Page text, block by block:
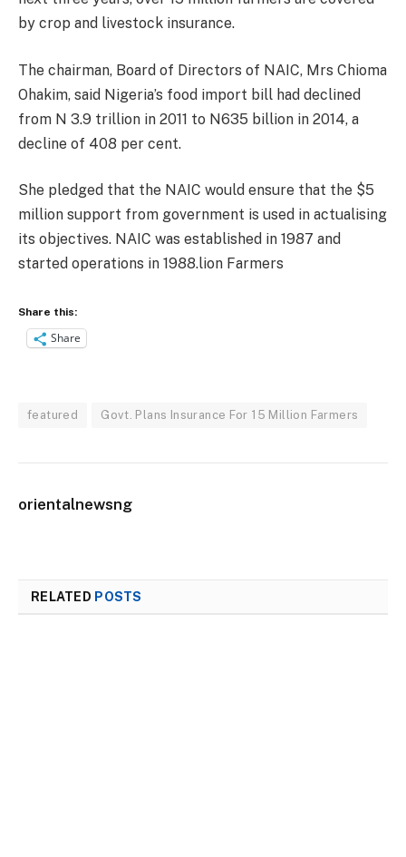
by crop and livestock insurance.
The chairman, Board of Directors of NAIC, Mrs Chioma
Ohakim, said Nigeria’s food import bill had declined
from N 3.9 trillion in 2011 to N635 billion in 2014, a
decline of 408 per cent.
She pledged that the NAIC would ensure that the $5
million support from government is used in actualising
its objectives. NAIC was established in 1987 and
started operations in 1988.lion Farmers
Share this:
Share
featured Govt. Plans Insurance For 15 Million Farmers
orientalnewsng
RELATED POSTS